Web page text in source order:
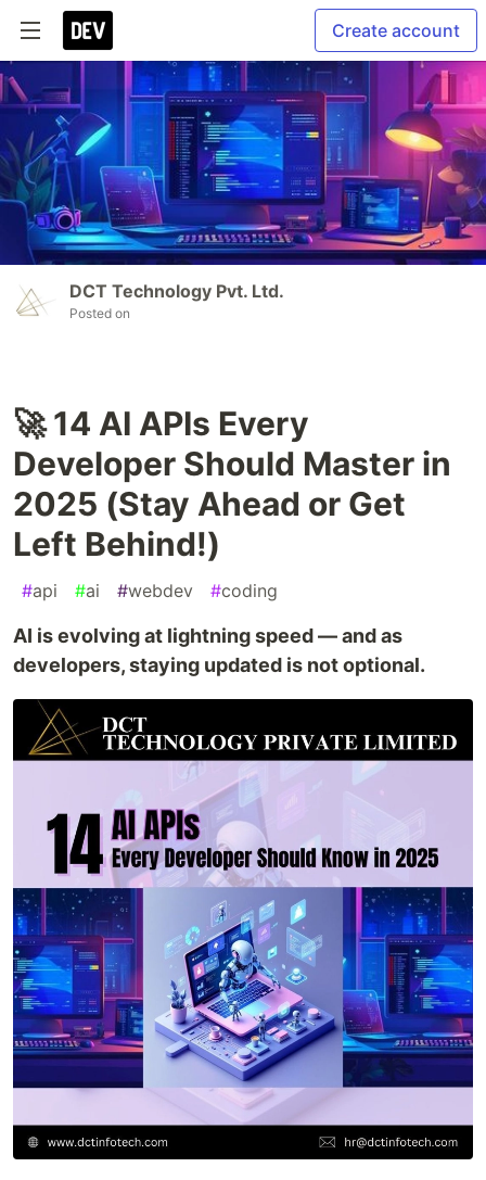
Create account
DCT Technology Pvt. Ltd.
Posted on
🚀 14 AI APIs Every
Developer Should Master in
2025 (Stay Ahead or Get
Left Behind!)
#api #ai #webdev #coding
AI is evolving at lightning speed — and as
developers, staying updated is not optional.